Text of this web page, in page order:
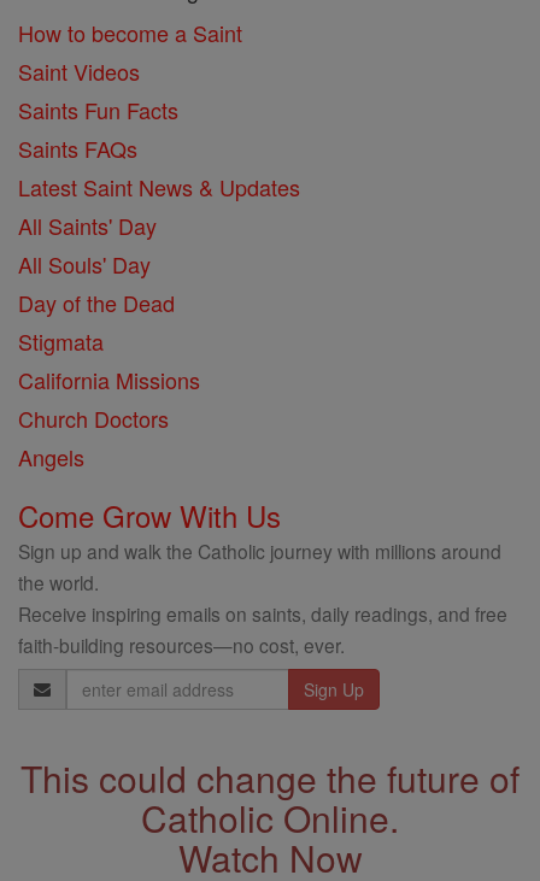
How to become a Saint
Saint Videos
Saints Fun Facts
Saints FAQs
Latest Saint News & Updates
All Saints' Day
All Souls' Day
Day of the Dead
Stigmata
California Missions
Church Doctors
Angels
Come Grow With Us
Sign up and walk the Catholic journey with millions around
the world.
Receive inspiring emails on saints, daily readings, and free
faith-building resources—no cost, ever.
Email
Address
This could change the future of
Catholic Online.
Watch Now